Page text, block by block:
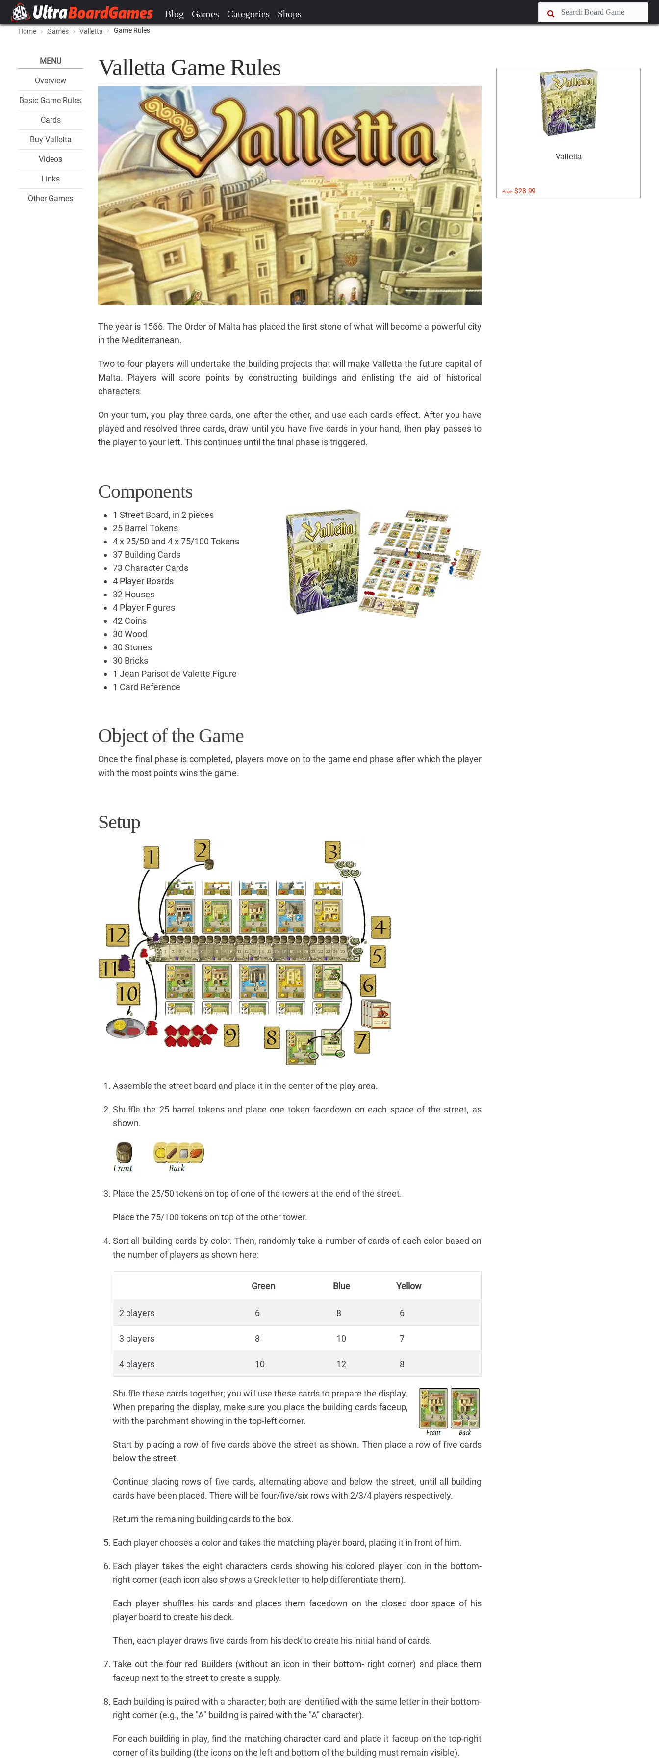
Blog Games Categories Shops
Home Games Valletta Game Rules
MENU
Overview
Basic Game Rules
Cards
Buy Valletta
Videos
Links
Other Games
Valletta Game Rules
The year is 1566. The Order of Malta has placed the first stone of what will become a powerful city
in the Mediterranean.
Two to four players will undertake the building projects that will make Valletta the future capital of
Malta. Players will score points by constructing buildings and enlisting the aid of historical
characters.
On your turn, you play three cards, one after the other, and use each card's effect. After you have
played and resolved three cards, draw until you have five cards in your hand, then play passes to
the player to your left. This continues until the final phase is triggered.
Components
1 Street Board, in 2 pieces
25 Barrel Tokens
4 x 25/50 and 4 x 75/100 Tokens
37 Building Cards
73 Character Cards
4 Player Boards
32 Houses
4 Player Figures
42 Coins
30 Wood
30 Stones
30 Bricks
1 Jean Parisot de Valette Figure
1 Card Reference
Object of the Game
Once the final phase is completed, players move on to the game end phase after which the player
with the most points wins the game.
Setup
Assemble the street board and place it in the center of the play area.
Shuffle the 25 barrel tokens and place one token facedown on each space of the street, as
shown.
Place the 25/50 tokens on top of one of the towers at the end of the street.
Place the 75/100 tokens on top of the other tower.
Sort all building cards by color. Then, randomly take a number of cards of each color based on
the number of players as shown here:
Green Blue Yellow
2 players 6 8 6
3 players 8 10 7
4 players 10 12 8
Shuffle these cards together; you will use these cards to prepare the display.
When preparing the display, make sure you place the building cards faceup,
with the parchment showing in the top-left corner.
Start by placing a row of five cards above the street as shown. Then place a row of five cards
below the street.
Continue placing rows of five cards, alternating above and below the street, until all building
cards have been placed. There will be four/five/six rows with 2/3/4 players respectively.
Return the remaining building cards to the box.
Each player chooses a color and takes the matching player board, placing it in front of him.
Each player takes the eight characters cards showing his colored player icon in the bottom-
right corner (each icon also shows a Greek letter to help differentiate them).
Each player shuffles his cards and places them facedown on the closed door space of his
player board to create his deck.
Then, each player draws five cards from his deck to create his initial hand of cards.
Take out the four red Builders (without an icon in their bottom- right corner) and place them
faceup next to the street to create a supply.
Each building is paired with a character; both are identified with the same letter in their bottom-
right corner (e.g., the "A" building is paired with the "A" character).
For each building in play, find the matching character card and place it faceup on the top-right
corner of its building (the icons on the left and bottom of the building must remain visible).
Valletta
Price:$28.99